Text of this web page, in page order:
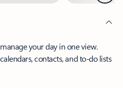
your day in one view.
contacts, and to-do lists